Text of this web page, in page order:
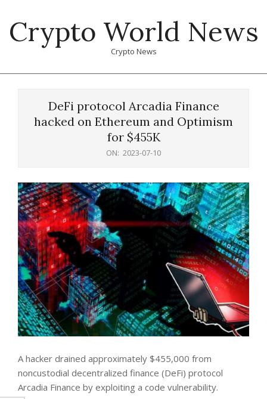
content
Crypto World News
Crypto News
DeFi protocol Arcadia Finance
hacked on Ethereum and Optimism
for $455K
ON: 2023-07-10
A hacker drained approximately $455,000 from
noncustodial decentralized finance (DeFi) protocol
Arcadia Finance by exploiting a code vulnerability.